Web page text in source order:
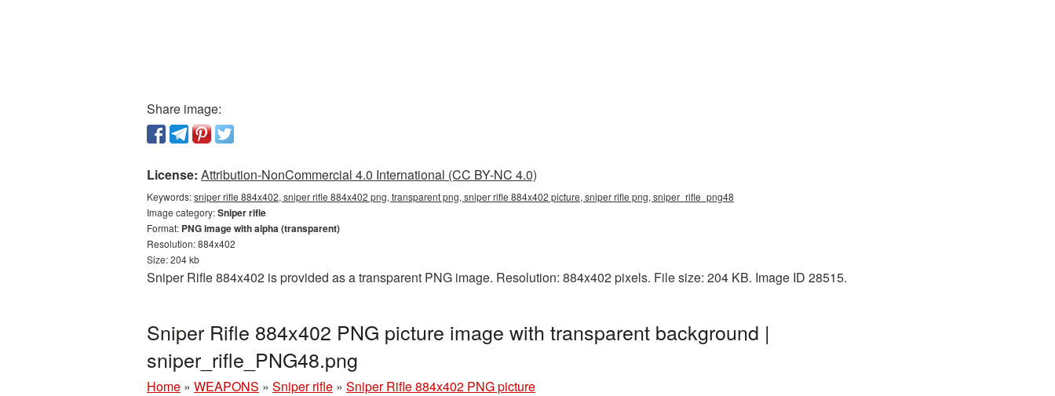
Share image:
License: Attribution-NonCommercial 4.0 International (CC BY-NC 4.0)
Keywords:sniper rifle 884x402, sniper rifle 884x402 png, transparent png, sniper rifle 884x402 picture, sniper rifle png, sniper_rifle_png48
Image category:Sniper rifle
Format: PNG image with alpha (transparent)
Resolution: 884x402
Size: 204 kb
Sniper Rifle 884x402 is provided as a transparent PNG image. Resolution: 884x402 pixels. File size: 204 KB. Image ID 28515.
Sniper Rifle 884x402 PNG picture image with transparent background |
sniper_rifle_PNG48.png
Home » WEAPONS » Sniper rifle » Sniper Rifle 884x402 PNG picture